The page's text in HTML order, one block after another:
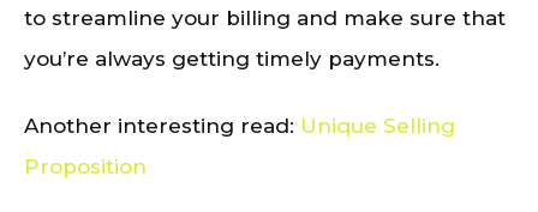
to streamline your billing and make sure that
you’re always getting timely payments.
Another interesting read: Unique Selling
Proposition